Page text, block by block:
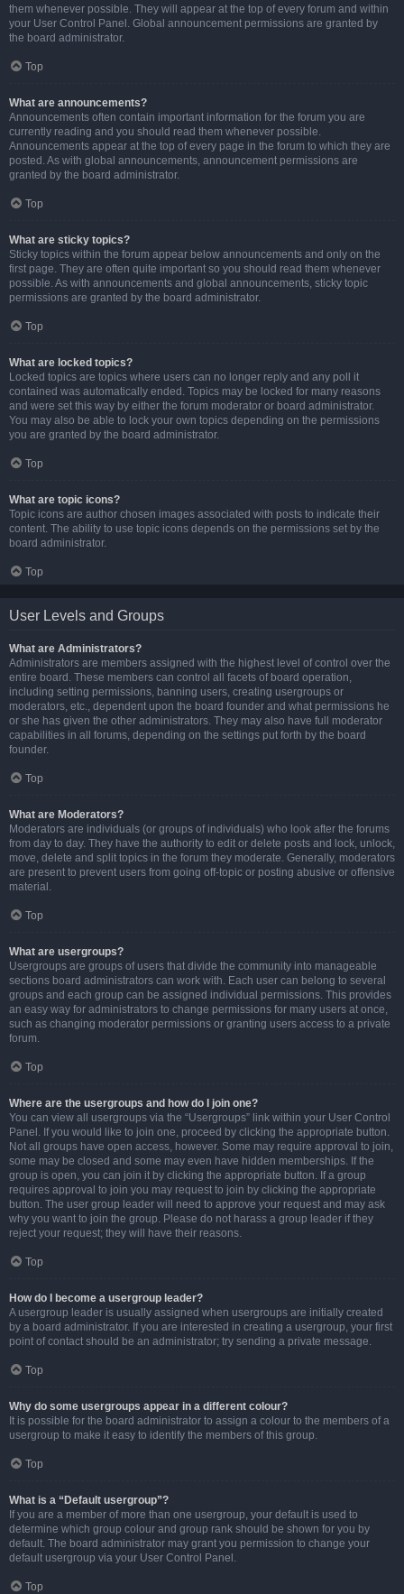
them whenever possible. They will appear at the top of every forum and within
your User Control Panel. Global announcement permissions are granted by
the board administrator.
Top
What are announcements?
Announcements often contain important information for the forum you are
currently reading and you should read them whenever possible.
Announcements appear at the top of every page in the forum to which they are
posted. As with global announcements, announcement permissions are
granted by the board administrator.
Top
What are sticky topics?
Sticky topics within the forum appear below announcements and only on the
first page. They are often quite important so you should read them whenever
possible. As with announcements and global announcements, sticky topic
permissions are granted by the board administrator.
Top
What are locked topics?
Locked topics are topics where users can no longer reply and any poll it
contained was automatically ended. Topics may be locked for many reasons
and were set this way by either the forum moderator or board administrator.
You may also be able to lock your own topics depending on the permissions
you are granted by the board administrator.
Top
What are topic icons?
Topic icons are author chosen images associated with posts to indicate their
content. The ability to use topic icons depends on the permissions set by the
board administrator.
Top
User Levels and Groups
What are Administrators?
Administrators are members assigned with the highest level of control over the
entire board. These members can control all facets of board operation,
including setting permissions, banning users, creating usergroups or
moderators, etc., dependent upon the board founder and what permissions he
or she has given the other administrators. They may also have full moderator
capabilities in all forums, depending on the settings put forth by the board
founder.
Top
What are Moderators?
Moderators are individuals (or groups of individuals) who look after the forums
from day to day. They have the authority to edit or delete posts and lock, unlock,
move, delete and split topics in the forum they moderate. Generally, moderators
are present to prevent users from going off-topic or posting abusive or offensive
material.
Top
What are usergroups?
Usergroups are groups of users that divide the community into manageable
sections board administrators can work with. Each user can belong to several
groups and each group can be assigned individual permissions. This provides
an easy way for administrators to change permissions for many users at once,
such as changing moderator permissions or granting users access to a private
forum.
Top
Where are the usergroups and how do I join one?
You can view all usergroups via the “Usergroups” link within your User Control
Panel. If you would like to join one, proceed by clicking the appropriate button.
Not all groups have open access, however. Some may require approval to join,
some may be closed and some may even have hidden memberships. If the
group is open, you can join it by clicking the appropriate button. If a group
requires approval to join you may request to join by clicking the appropriate
button. The user group leader will need to approve your request and may ask
why you want to join the group. Please do not harass a group leader if they
reject your request; they will have their reasons.
Top
How do I become a usergroup leader?
A usergroup leader is usually assigned when usergroups are initially created
by a board administrator. If you are interested in creating a usergroup, your first
point of contact should be an administrator; try sending a private message.
Top
Why do some usergroups appear in a different colour?
It is possible for the board administrator to assign a colour to the members of a
usergroup to make it easy to identify the members of this group.
Top
What is a “Default usergroup”?
If you are a member of more than one usergroup, your default is used to
determine which group colour and group rank should be shown for you by
default. The board administrator may grant you permission to change your
default usergroup via your User Control Panel.
Top